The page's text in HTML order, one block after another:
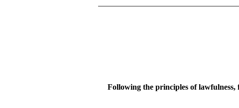
Following the principles of